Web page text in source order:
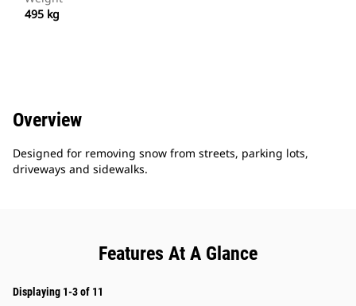
495 kg
Overview
Designed for removing snow from streets, parking lots,
driveways and sidewalks.
Features At A Glance
Displaying 1-3 of 11